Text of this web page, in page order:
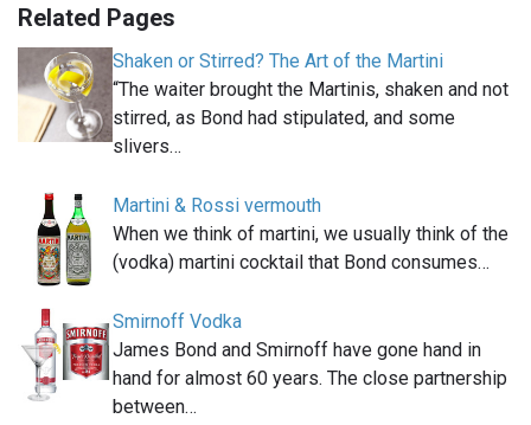
Related Pages
Shaken or Stirred? The Art of the Martini
“The waiter brought the Martinis, shaken and not
stirred, as Bond had stipulated, and some
slivers…
Martini & Rossi vermouth
When we think of martini, we usually think of the
(vodka) martini cocktail that Bond consumes…
Smirnoff Vodka
James Bond and Smirnoff have gone hand in
hand for almost 60 years. The close partnership
between…